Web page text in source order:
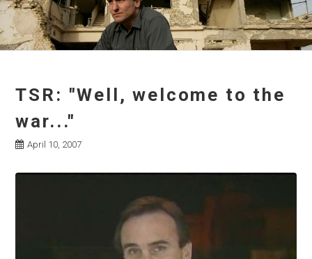
TSR: "Well, welcome to the
war..."
April 10, 2007